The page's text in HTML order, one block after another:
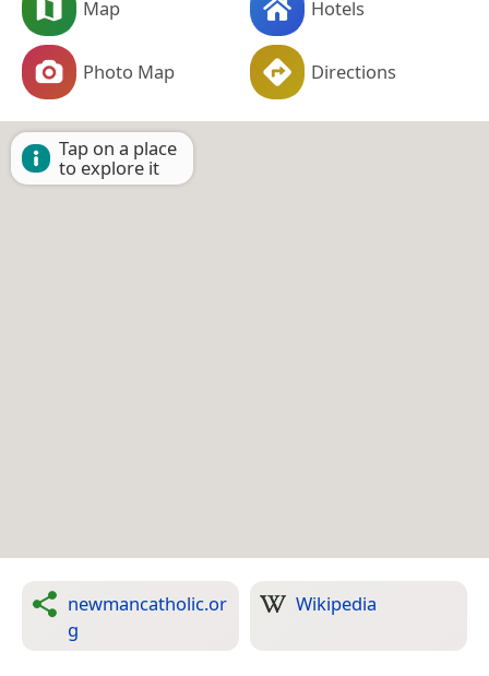
Map Hotels
Photo Map Directions
Tap on a place
to explore it
newmancatholic.or
g
Wikipedia